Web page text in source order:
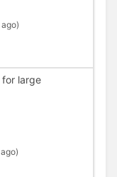
large